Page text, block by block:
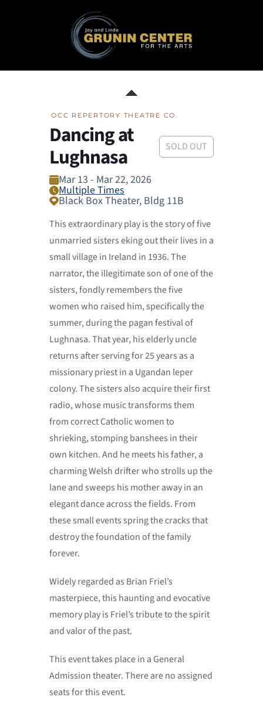
OCC REPERTORY THEATRE CO.
Dancing at
Lughnasa
SOLD OUT
Mar 13 - Mar 22, 2026
Multiple Times
Black Box Theater, Bldg 11B
This extraordinary play is the story of five
unmarried sisters eking out their lives in a
small village in Ireland in 1936. The
narrator, the illegitimate son of one of the
sisters, fondly remembers the five
women who raised him, specifically the
summer, during the pagan festival of
Lughnasa. That year, his elderly uncle
returns after serving for 25 years as a
missionary priest in a Ugandan leper
colony. The sisters also acquire their first
radio, whose music transforms them
from correct Catholic women to
shrieking, stomping banshees in their
own kitchen. And he meets his father, a
charming Welsh drifter who strolls up the
lane and sweeps his mother away in an
elegant dance across the fields. From
these small events spring the cracks that
destroy the foundation of the family
forever.
Widely regarded as Brian Friel’s
masterpiece, this haunting and evocative
memory play is Friel’s tribute to the spirit
and valor of the past.
This event takes place in a General
Admission theater. There are no assigned
seats for this event.